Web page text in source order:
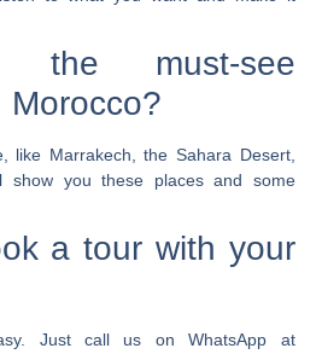
the must-see
Morocco?
like Marrakech, the Sahara Desert,
show you these places and some
a tour with your
Just call us on WhatsApp at